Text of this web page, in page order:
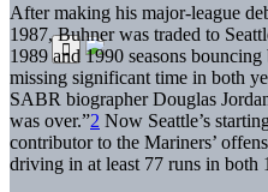
After making his major-league
1987, Buhner was traded to
1989 and 1990 seasons
missing significant time in both
SABR biographer Douglas
was over.”2 Now Seattle’s
contributor to the Mariners’
driving in at least 77 runs in both